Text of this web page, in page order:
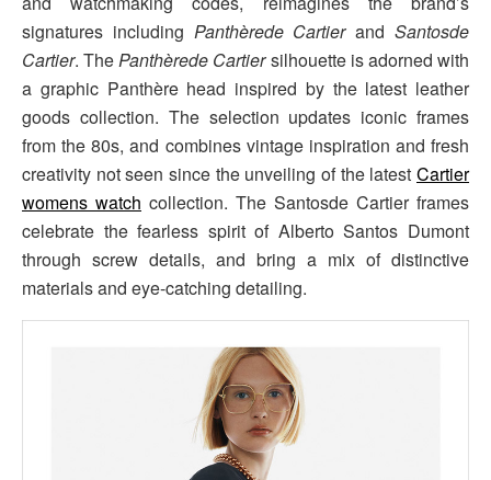
signatures including Panthèrede CartierandSantosde
Cartier. ThePanthèrede Cartiersilhouette is adorned with
a graphic Panthère head inspired by the latest leather
goods collection. The selection updates iconic frames
from the 80s, and combines vintage inspiration and fresh
creativity not seen since the unveiling of the latest Cartier
womens watch collection. The Santosde Cartier frames
celebrate the fearless spirit of Alberto Santos Dumont
through screw details, and bring a mix of distinctive
materials and eye-catching detailing.